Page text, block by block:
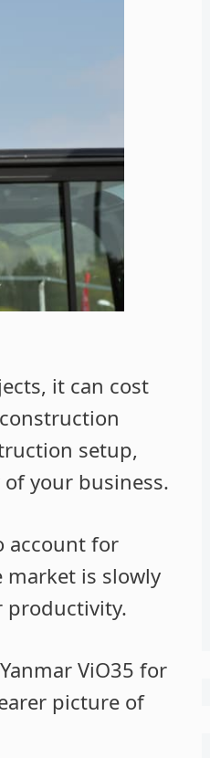
it can cost
setup,
your business.
account for
is slowly
productivity.
ViO35 for
picture of